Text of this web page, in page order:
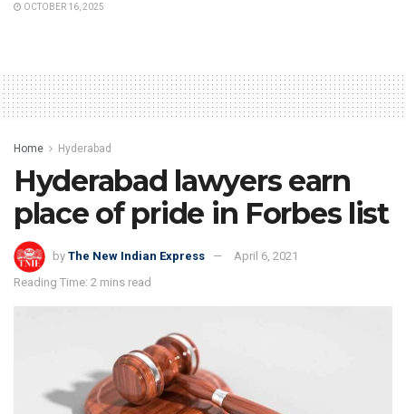
OCTOBER 16, 2025
Home Hyderabad
Hyderabad lawyers earn
place of pride in Forbes list
by The New Indian Express
April 6, 2021
Reading Time: 2 mins read